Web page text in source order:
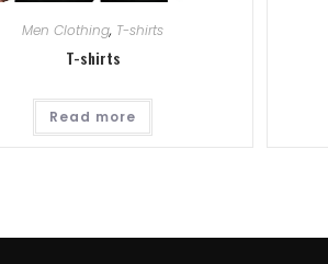
Men Clothing, T-shirts
T-shirts
Read more